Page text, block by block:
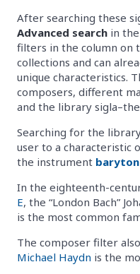
After searching these
Advanced search in
filters in the column on
collections and can
unique characteristics.
composers, different
and the library
Searching for the
user to a characteristic
the instrument baryton
In the eighteenth-
E, the “London Bach”
is the most common
The composer filter
Michael Haydn is the